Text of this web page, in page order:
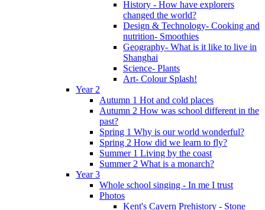
History - How have explorers
changed the world?
Design & Technology- Cooking and
nutrition- Smoothies
Geography- What is it like to live in
Shanghai
Science- Plants
Art- Colour Splash!
Year 2
Autumn 1 Hot and cold places
Autumn 2 How was school different in the
past?
Spring 1 Why is our world wonderful?
Spring 2 How did we learn to fly?
Summer 1 Living by the coast
Summer 2 What is a monarch?
Year 3
Whole school singing - In me I trust
Photos
Kent's Cavern Prehistory - Stone